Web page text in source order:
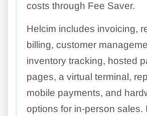
costs through Fee Saver.
Helcim includes invoicing,
billing, customer
inventory tracking, hosted
pages, a virtual terminal,
mobile payments, and
options for in-person sales.